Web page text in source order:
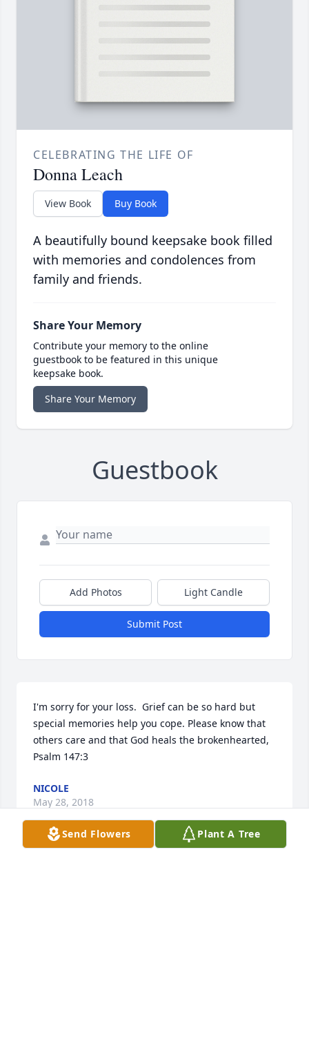
CELEBRATING THE LIFE OF
Donna Leach
View Book Buy Book
A beautifully bound keepsake book filled
with memories and condolences from
family and friends.
Share Your Memory
Contribute your memory to the online
guestbook to be featured in this unique
keepsake book.
Share Your Memory
Guestbook
Add Photos Light Candle
Submit Post
I'm sorry for your loss.  Grief can be so hard but
special memories help you cope. Please know that
others care and that God heals the brokenhearted,
Psalm 147:3
NICOLE
May 28, 2018
Send Flowers Plant A Tree